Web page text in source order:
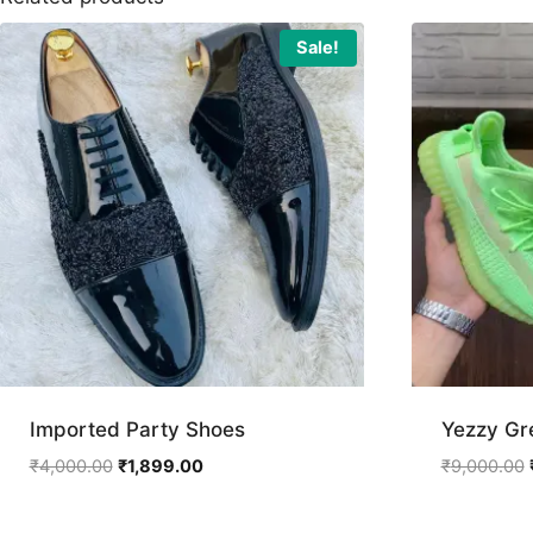
Sale!
Imported Party Shoes
₹4,000.00 Original
₹1,899.00Current
Yezzy
₹9,000.00